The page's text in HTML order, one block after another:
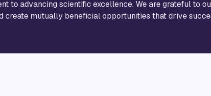
to advancing scientific excellence. We are grateful to
create mutually beneficial opportunities that drive